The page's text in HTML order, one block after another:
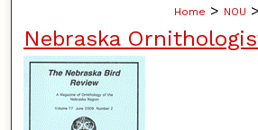
Home > NOU >
Nebraska